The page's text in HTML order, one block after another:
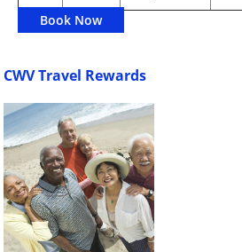
Book Now
CWV Travel Rewards